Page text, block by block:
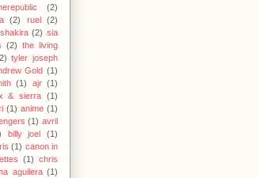
(2)
(2) ruel
(2)
shakira (2) sia
(2) the living
tyler joseph
Gold (1)
(1) ajr (1)
& sierra (1)
(1) anime (1)
(1) avril
billy joel
(1)
(1) canon in
(1) chris
aguilera (1)